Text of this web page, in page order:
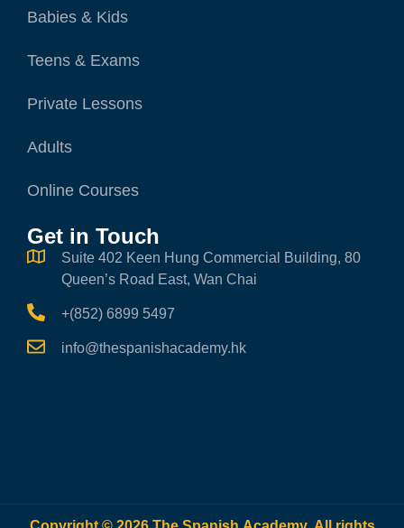
Babies & Kids
Teens & Exams
Private Lessons
Adults
Online Courses
Get in Touch
Suite 402 Keen Hung Commercial Building, 80
Queen’s Road East, Wan Chai
+(852) 6899 5497
info@thespanishacademy.hk